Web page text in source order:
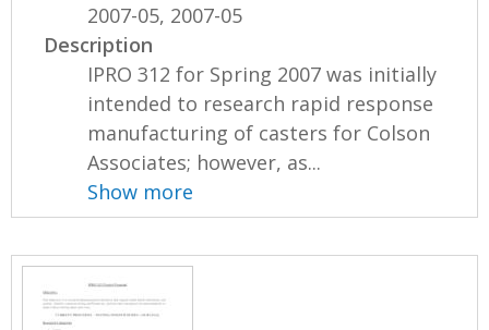
2007-05, 2007-05
Description
IPRO 312 for Spring 2007 was initially
intended to research rapid response
manufacturing of casters for Colson
Associates; however, as...
Show more